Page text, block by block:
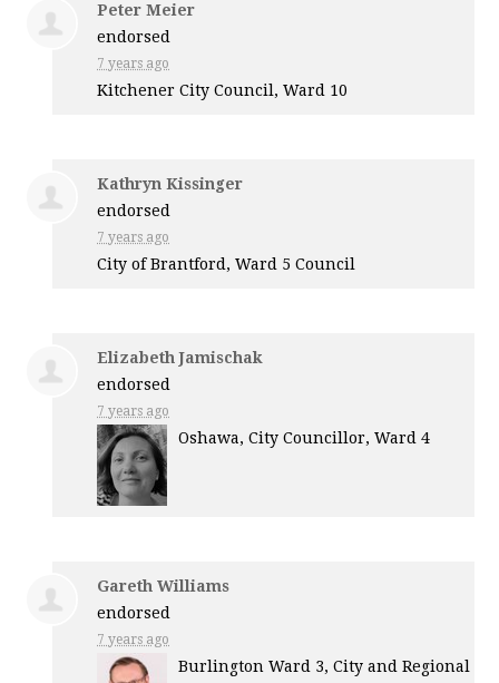
Peter Meier
endorsed
7 years ago
Kitchener City Council, Ward 10
Kathryn Kissinger
endorsed
7 years ago
City of Brantford, Ward 5 Council
Elizabeth Jamischak
endorsed
7 years ago
Oshawa, City Councillor, Ward 4
Gareth Williams
endorsed
7 years ago
Burlington Ward 3, City and Regional